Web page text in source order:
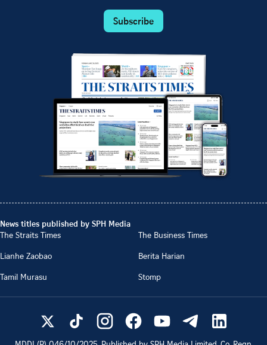
Subscribe
News titles published by SPH Media
The Straits Times
The Business Times
Lianhe Zaobao
Berita Harian
Tamil Murasu
Stomp